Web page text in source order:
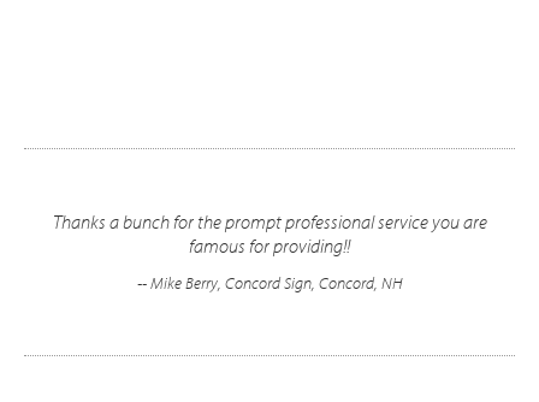
Thanks a bunch for the prompt professional service you are
famous for providing!!
-- Mike Berry, Concord Sign, Concord, NH